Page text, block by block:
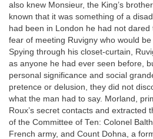
also knew Monsieur, the King’s
known that it was something of a
had been in London he had not
fear of meeting Ruvigny who would
Spying through his closet-curtain,
as anyone he had ever seen before,
personal significance and social
pretence or delusion, they did not
what the man had to say. Morland,
Roux’s secret contacts and extracted
of the Committee of Ten: Colonel
French army, and Count Dohna, a